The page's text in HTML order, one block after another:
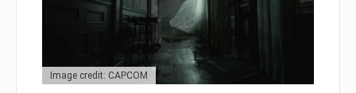
Image credit: CAPCOM